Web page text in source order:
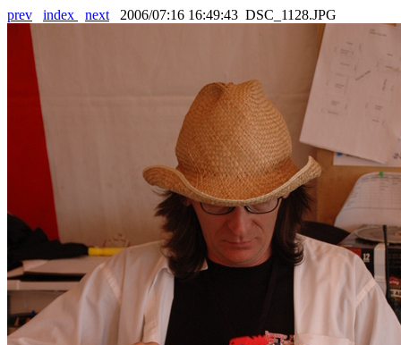
prev index next 2006/07:16 16:49:43 DSC_1128.JPG